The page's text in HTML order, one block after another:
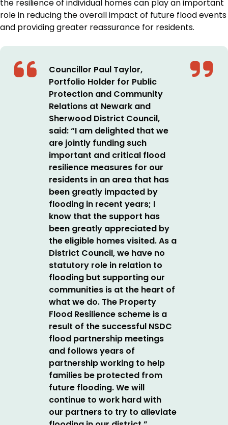
the resilience of individual homes can play an important
role in reducing the overall impact of future flood events
and providing greater reassurance for residents.
Councillor Paul Taylor,
Portfolio Holder for Public
Protection and Community
Relations at Newark and
Sherwood District Council,
said: “I am delighted that we
are jointly funding such
important and critical flood
resilience measures for our
residents in an area that has
been greatly impacted by
flooding in recent years; I
know that the support has
been greatly appreciated by
the eligible homes visited.As a
District Council, we have no
statutory role in relation to
flooding but supporting our
communities is at the heart of
what we do. The Property
Flood Resilience scheme is a
result of the successful NSDC
flood partnership meetings
and follows years of
partnership working to help
families be protected from
future flooding.We will
continue to work hard with
our partners to try to alleviate